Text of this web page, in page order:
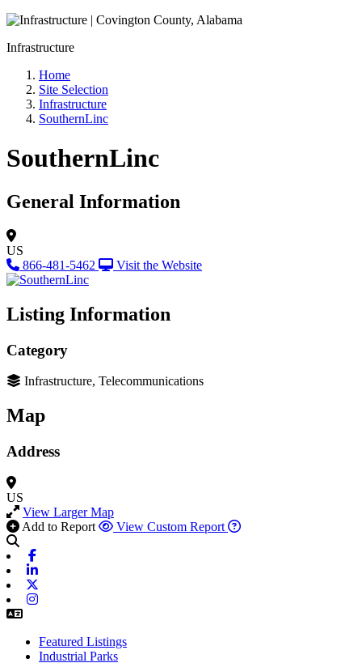
Infrastructure
Home
Site Selection
Infrastructure
SouthernLinc
SouthernLinc
General Information
US
866-481-5462
Visit the Website
Listing Information
Category
Infrastructure, Telecommunications
Map
Address
US
View Larger Map
Add to Report
View Custom Report
Featured Listings
Industrial Parks